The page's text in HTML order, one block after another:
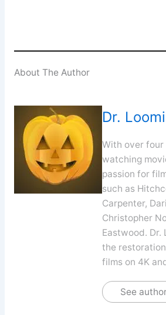
About The Author
Dr.
With over
watching
passion for
such as
Carpenter,
Christopher
Eastwood. Dr.
the
films on 4K
See